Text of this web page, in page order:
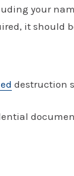
your
it should
destruction